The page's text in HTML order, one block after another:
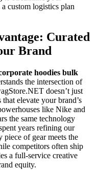
a custom logistics plan
Curated
Brand
hoodies bulk
the intersection of
doesn’t just
elevate your brand’s
like Nike and
the same technology
years refining our
piece of gear meets the
competitors often ship
a full-service creative
equity.